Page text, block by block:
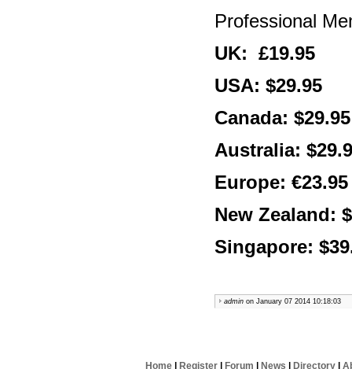
Professional
UK: £19.95
USA: $29.95
Canada: $29.95
Australia:
Europe: €23.95
New Zealand:
Singapore:
admin on January 07 2014 10:18:03
Home Register Forum News Directory